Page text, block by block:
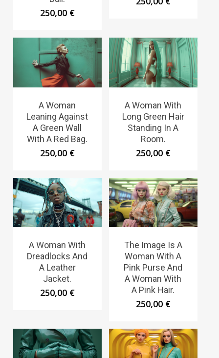
250,00 €
A Woman
Leaning Against
A Green Wall
With A Red Bag.
250,00 €
A Woman With
Long Green Hair
Standing In A
Room.
250,00 €
A Woman With
Dreadlocks And
A Leather
Jacket.
250,00 €
The Image Is A
Woman With A
Pink Purse And
A Woman With
A Pink Hair.
250,00 €